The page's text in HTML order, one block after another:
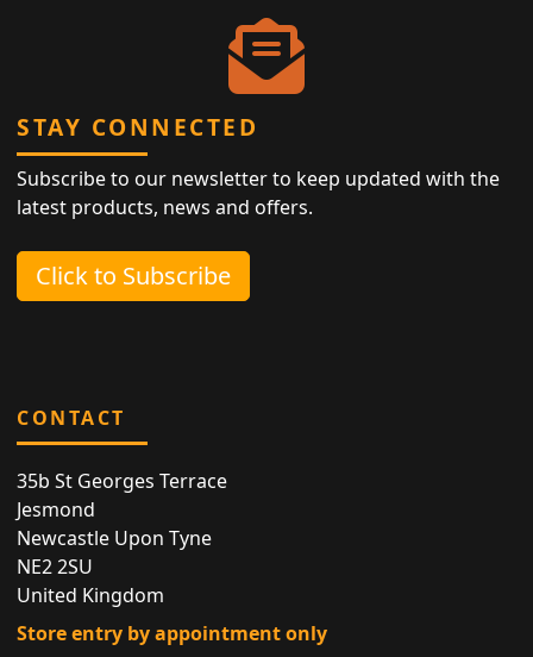
STAY CONNECTED
Subscribe to our newsletter to keep updated with the
latest products, news and offers.
Click to Subscribe
CONTACT
35b St Georges Terrace
Jesmond
Newcastle Upon Tyne
NE2 2SU
United Kingdom
Store entry by appointment only